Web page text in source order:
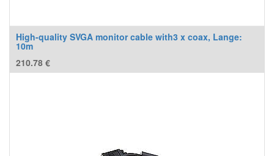
High-quality SVGA monitor cable with3 x coax, Lange:
10m
210.78 €